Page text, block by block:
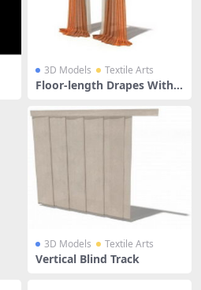
3D Models Textile Arts
Floor-length Drapes With
3D Models Textile Arts
Vertical Blind Track